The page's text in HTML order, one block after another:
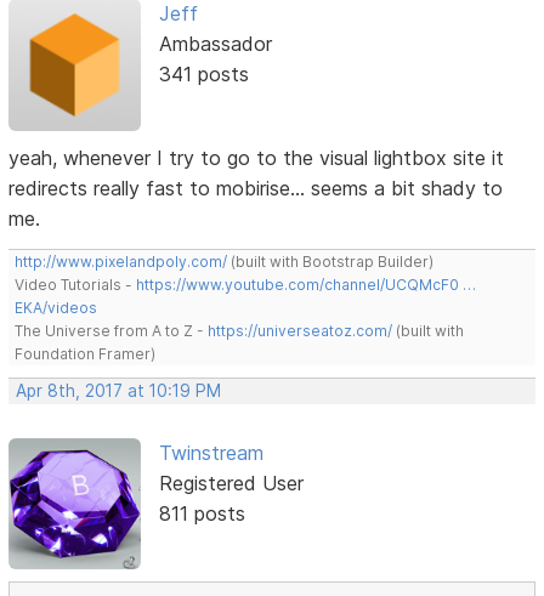
Jeff
Ambassador
341 posts
yeah, whenever I try to go to the visual lightbox site it
redirects really fast to mobirise... seems a bit shady to
me.
http://www.pixelandpoly.com/ (built with Bootstrap Builder)
Video Tutorials - https://www.youtube.com/channel/UCQMcF0 …
EKA/videos
The Universe from A to Z - https://universeatoz.com/ (built with
Foundation Framer)
Apr 8th, 2017 at 10:19 PM
Twinstream
Registered User
811 posts